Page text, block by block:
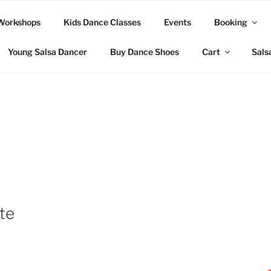
Kids Dance Classes Events Booking
Young Salsa Dancer Buy Dance Shoes Cart